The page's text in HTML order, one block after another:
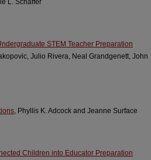
L. Schaffer
STEM Teacher Preparation
Julio Rivera, Neal Grandgenett, John
, Phyllis K. Adcock and Jeanne Surface
Children into Educator Preparation